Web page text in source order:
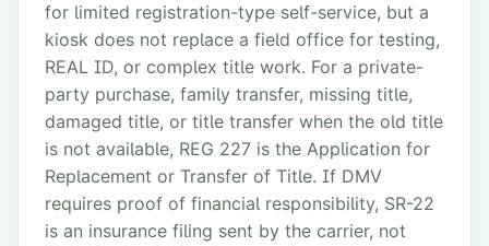
for limited registration-type self-service, but a
kiosk does not replace a field office for testing,
REAL ID, or complex title work. For a private-
party purchase, family transfer, missing title,
damaged title, or title transfer when the old title
is not available, REG 227 is the Application for
Replacement or Transfer of Title. If DMV
requires proof of financial responsibility, SR-22
is an insurance filing sent by the carrier, not